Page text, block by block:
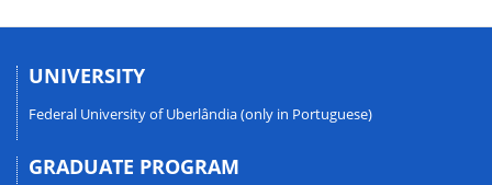
UNIVERSITY
Federal University of Uberlândia (only in Portuguese)
GRADUATE PROGRAM